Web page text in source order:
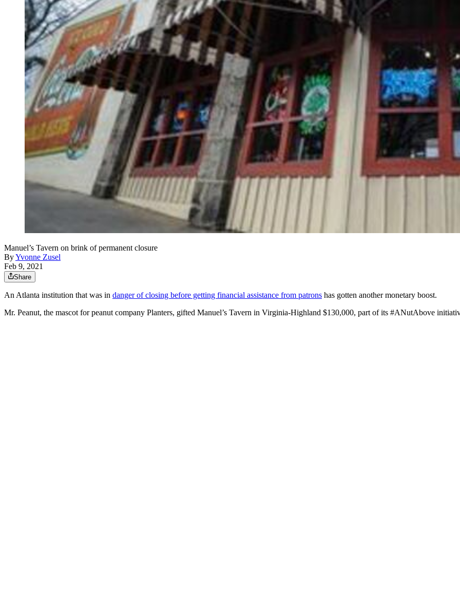
Manuel’s Tavern on brink of permanent closure
ByYvonne Zusel
Feb 9, 2021
Share
An Atlanta institution that was in danger of closing before getting financial assistance from patrons has gotten another monetary boost.
Mr. Peanut, the mascot for peanut company Planters, gifted Manuel’s Tavern in Virginia-Highland $130,000, part of its #ANutAbove